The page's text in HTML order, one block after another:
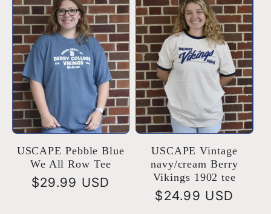
USCAPE Pebble Blue
We All Row Tee
Regular
$29.99 USD
USCAPE Vintage
navy/cream Berry
Vikings 1902 tee
Regular
$24.99 USD